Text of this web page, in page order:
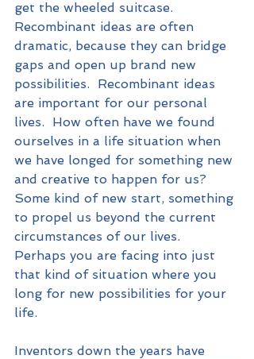
get the wheeled suitcase.
Recombinant ideas are often
dramatic, because they can bridge
gaps and open up brand new
possibilities.  Recombinant ideas
are important for our personal
lives.  How often have we found
ourselves in a life situation when
we have longed for something new
and creative to happen for us?
Some kind of new start, something
to propel us beyond the current
circumstances of our lives.
Perhaps you are facing into just
that kind of situation where you
long for new possibilities for your
life.
Inventors down the years have